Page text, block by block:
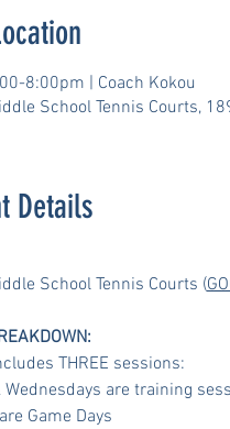
8:00pm | Coach Kokou
School Tennis Courts,
Details
School Tennis Courts (
THREE sessions:
Wednesdays are training
Game Days